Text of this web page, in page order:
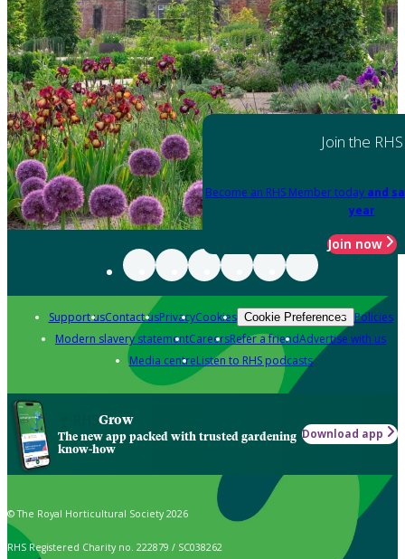
Join the RHS
Become an RHS Member today and
year
Join now
Support usContact usPrivacyCookies Cookie Preferences Policies
Modern slavery statementCareersRefer a friendAdvertise with us
Media centreListen to RHS podcasts
Grow
The new app packed with trusted gardening
know-how
Download app
© The Royal Horticultural Society 2026
RHS Registered Charity no. 222879 / SC038262